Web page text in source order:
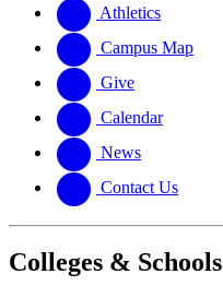
website
new
website
Athletics
Campus Map
Give
Calendar
News
Contact Us
Colleges & Schools